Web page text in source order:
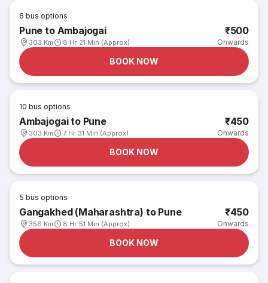
6 bus options
Pune to Ambajogai
303 Km 8 Hr 21 Min (Approx)
₹500
Onwards
BOOK NOW
10 bus options
Ambajogai to Pune
303 Km 7 Hr 31 Min (Approx)
₹450
Onwards
BOOK NOW
5 bus options
Gangakhed (Maharashtra) to Pune
356 Km 8 Hr 51 Min (Approx)
₹450
Onwards
BOOK NOW